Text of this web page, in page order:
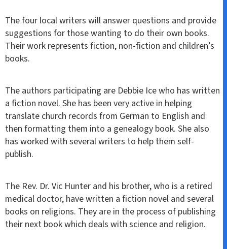
The four local writers will answer questions and provide
suggestions for those wanting to do their own books.
Their work represents fiction, non-fiction and children’s
books.
The authors participating are Debbie Ice who has written
a fiction novel. She has been very active in helping
translate church records from German to English and
then formatting them into a genealogy book. She also
has worked with several writers to help them self-
publish.
The Rev. Dr. Vic Hunter and his brother, who is a retired
medical doctor, have written a fiction novel and several
books on religions. They are in the process of publishing
their next book which deals with science and religion.